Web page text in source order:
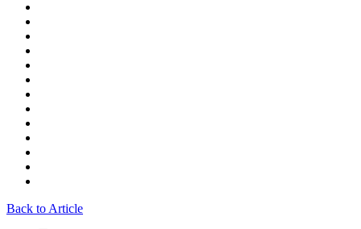
Back to Article